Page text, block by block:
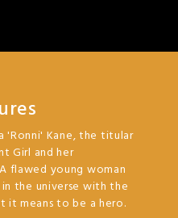
'Ronni' Kane, the titular
Girl and her
flawed young woman
the universe with the
it means to be a hero.